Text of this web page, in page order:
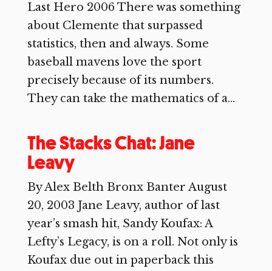
Last Hero 2006 There was something
about Clemente that surpassed
statistics, then and always. Some
baseball mavens love the sport
precisely because of its numbers.
They can take the mathematics of a...
The Stacks Chat: Jane
Leavy
By Alex Belth Bronx Banter August
20, 2003 Jane Leavy, author of last
year’s smash hit, Sandy Koufax: A
Lefty’s Legacy, is on a roll. Not only is
Koufax due out in paperback this